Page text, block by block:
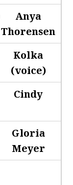
Anya
Thorensen
Kolka
(voice)
Cindy
Gloria
Meyer